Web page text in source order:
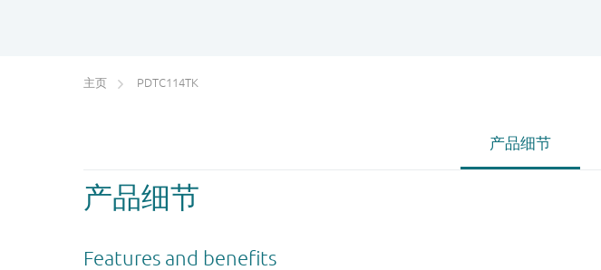
主页 PDTC114TK
产品细节
产品细节
Features and benefits